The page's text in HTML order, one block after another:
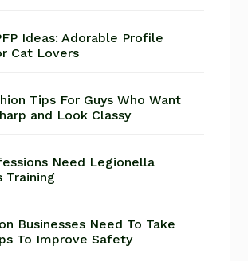
Ideas: Adorable Profile
Cat Lovers
Tips For Guys Who Want
and Look Classy
Need Legionella
Training
Businesses Need To Take
To Improve Safety